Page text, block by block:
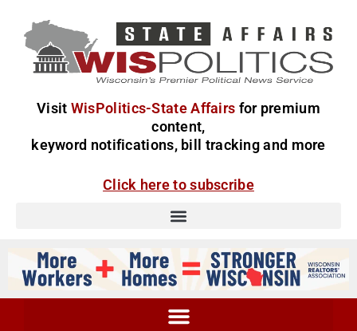
Visit WisPolitics-State Affairs for premium
content,
keyword notifications, bill tracking and more
Click here to subscribe